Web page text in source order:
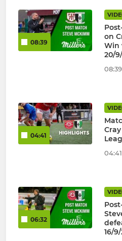
08:39
on
Win
20/
08:39
04:41
04:41
06:32
16/